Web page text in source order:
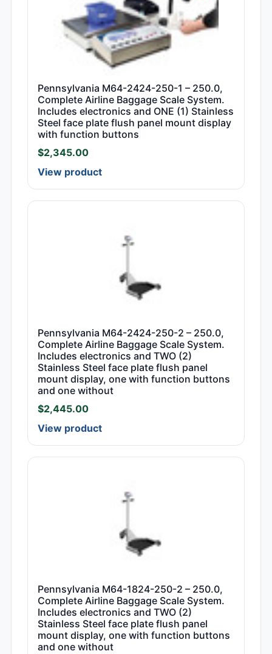
Pennsylvania M64-2424-250-1 – 250.0,
Complete Airline Baggage Scale System.
Includes electronics and ONE (1) Stainless
Steel face plate flush panel mount display
with function buttons
$2,345.00
View product
Pennsylvania M64-2424-250-2 – 250.0,
Complete Airline Baggage Scale System.
Includes electronics and TWO (2)
Stainless Steel face plate flush panel
mount display, one with function buttons
and one without
$2,445.00
View product
Pennsylvania M64-1824-250-2 – 250.0,
Complete Airline Baggage Scale System.
Includes electronics and TWO (2)
Stainless Steel face plate flush panel
mount display, one with function buttons
and one without